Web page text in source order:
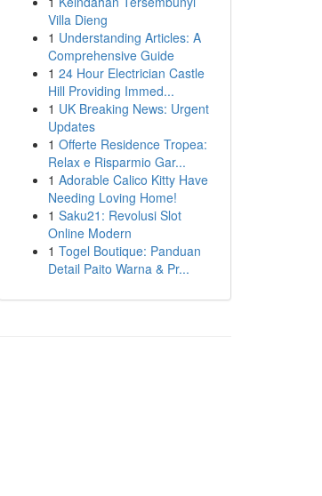
Villa Dieng
1 Understanding Articles: A
Comprehensive Guide
1 24 Hour Electrician Castle
Hill Providing Immed...
1 UK Breaking News: Urgent
Updates
1 Offerte Residence Tropea:
Relax e Risparmio Gar...
1 Adorable Calico Kitty Have
Needing Loving Home!
1 Saku21: Revolusi Slot
Online Modern
1 Togel Boutique: Panduan
Detail Paito Warna & Pr...